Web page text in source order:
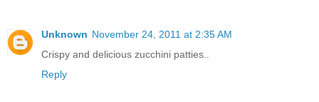
Unknown November 24, 2011 at 2:35 AM
Crispy and delicious zucchini patties..
Reply